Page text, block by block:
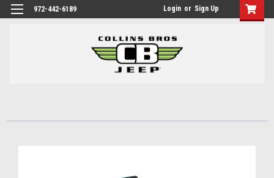
972-442-6189 Login or Sign Up